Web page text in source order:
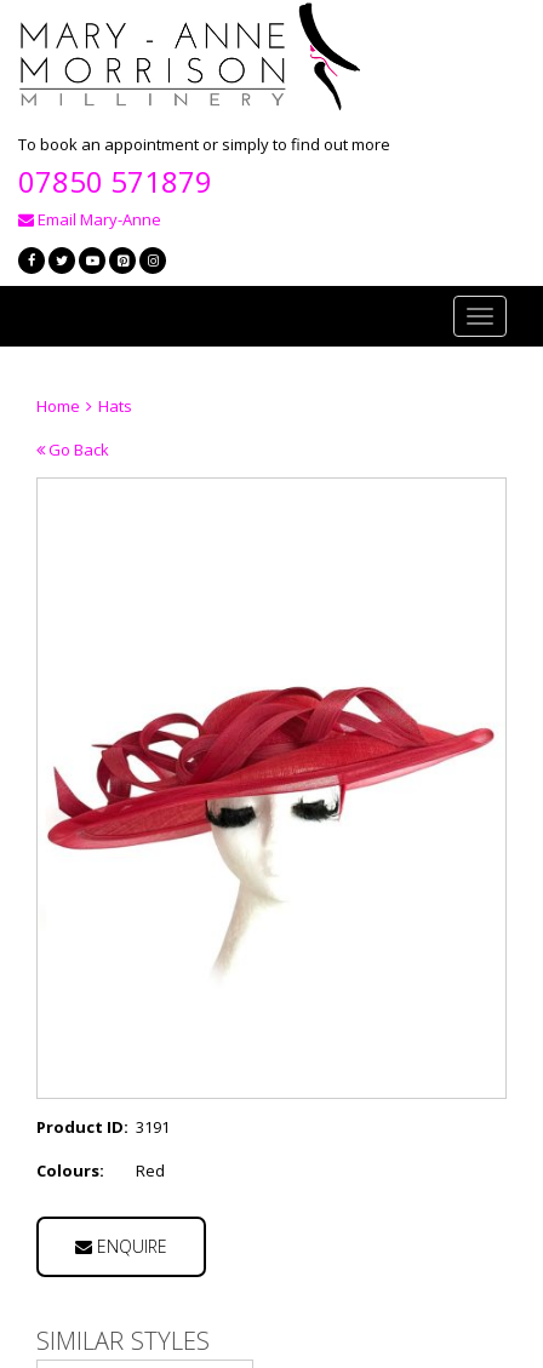
To book an appointment or simply to find out more
07850 571879
Email Mary-Anne
Toggle
Home
Hats
Go Back
Product ID: 3191
Colours:
Red
ENQUIRE
SIMILAR STYLES